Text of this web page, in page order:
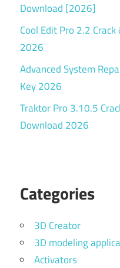
Download [2026]
Cool Edit Pro 2.2
2026
Advanced System
Key 2026
Traktor Pro 3.10.5
Download 2026
Categories
3D Creator
3D modeling
Activators